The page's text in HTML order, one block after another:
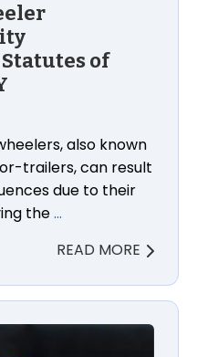
of
also known
trailers, can result
due to their
the…
READ MORE
Are Now Covered